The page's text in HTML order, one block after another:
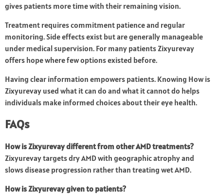
gives patients more time with their remaining vision.
Treatment requires commitment patience and regular
monitoring. Side effects exist but are generally manageable
under medical supervision. For many patients Zixyurevay
offers hope where few options existed before.
Having clear information empowers patients. Knowing How is
Zixyurevay used what it can do and what it cannot do helps
individuals make informed choices about their eye health.
FAQs
How is Zixyurevay different from other AMD treatments?
Zixyurevay targets dry AMD with geographic atrophy and
slows disease progression rather than treating wet AMD.
How is Zixyurevay given to patients?